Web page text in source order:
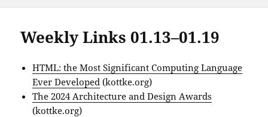
Weekly Links 01.13–01.19
HTML: the Most Significant Computing Language
Ever Developed (kottke.org)
The 2024 Architecture and Design Awards
(kottke.org)